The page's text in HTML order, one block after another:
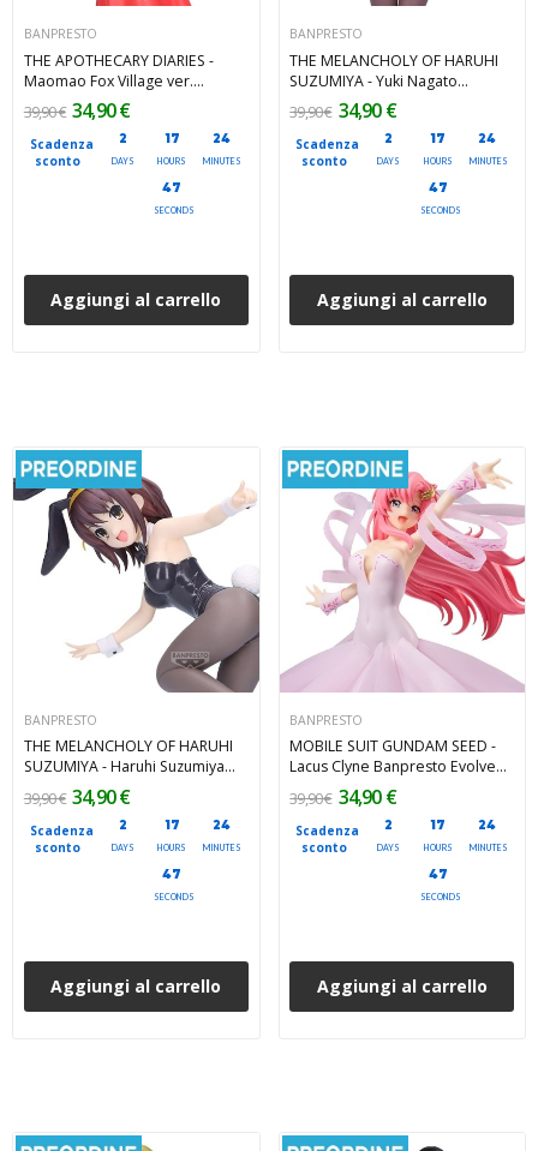
BANPRESTO
THE APOTHECARY DIARIES -
Maomao Fox Village ver.
Banpresto PVC Figure 21 cm
Scadenza
sconto
2
DAYS
17
HOURS
24
MINUTES
45
SECONDS
39,90 € 34,90 €
Aggiungi al carrello
BANPRESTO
THE MELANCHOLY OF HARUHI
SUZUMIYA - Yuki Nagato
Banpresto PVC Figure 25 cm
Scadenza
sconto
2
DAYS
17
HOURS
24
MINUTES
45
SECONDS
39,90 € 34,90 €
Aggiungi al carrello
BANPRESTO
THE MELANCHOLY OF HARUHI
SUZUMIYA - Haruhi Suzumiya
Banpresto PVC Figure 19 cm
Scadenza
sconto
2
DAYS
17
HOURS
24
MINUTES
45
SECONDS
39,90 € 34,90 €
Aggiungi al carrello
BANPRESTO
MOBILE SUIT GUNDAM SEED -
Lacus Clyne Banpresto Evolve
Banpresto PVC Figure 22 cm
Scadenza
sconto
2
DAYS
17
HOURS
24
MINUTES
45
SECONDS
39,90 € 34,90 €
Aggiungi al carrello